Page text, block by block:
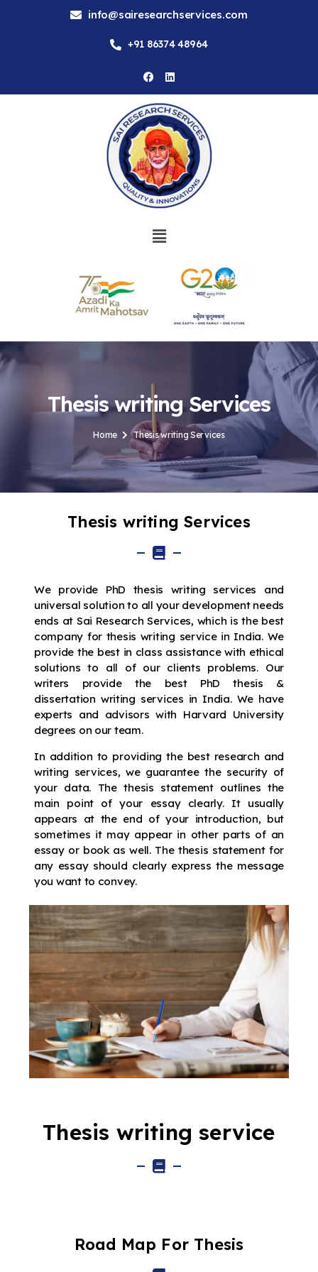
info@sairesearchservices.com
+91 86374 48964
Thesis writing Services
Home Thesis writing Services
Thesis writing Services
We provide PhD thesis writing services and
universal solution to all your development needs
ends at Sai Research Services, which is the best
company for thesis writing service in India. We
provide the best in class assistance with ethical
solutions to all of our clients problems. Our
writers provide the best PhD thesis &
dissertation writing services in India. We have
experts and advisors with Harvard University
degrees on our team.
In addition to providing the best research and
writing services, we guarantee the security of
your data. The thesis statement outlines the
main point of your essay clearly. It usually
appears at the end of your introduction, but
sometimes it may appear in other parts of an
essay or book as well. The thesis statement for
any essay should clearly express the message
you want to convey.
Thesis writing service
Road Map For Thesis